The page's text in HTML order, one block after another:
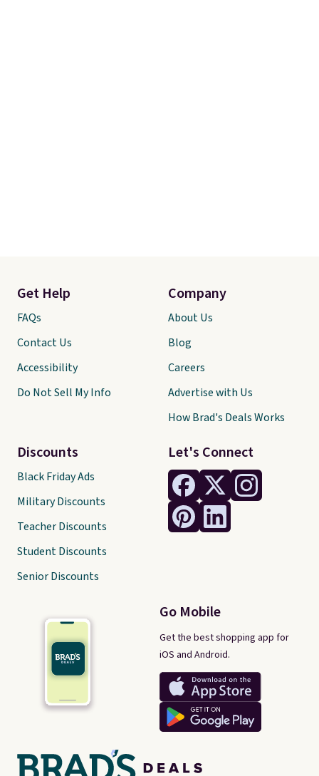
Let's Connect
Go Mobile
Get the best shopping app for
iOS and Android.
Get Help
FAQs
Contact Us
Accessibility
Do Not Sell My Info
Discounts
Black Friday Ads
Military Discounts
Teacher Discounts
Student Discounts
Senior Discounts
Company
About Us
Blog
Careers
Advertise with Us
How Brad's Deals Works